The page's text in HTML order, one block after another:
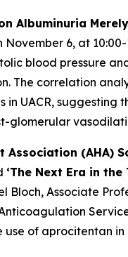
Albuminuria
November 6, at 10:00-
blood pressure
The correlation
UACR,
glomerular
Association (AHA)
‘The Next Era in
Bloch, Associate
use of aprocitentan